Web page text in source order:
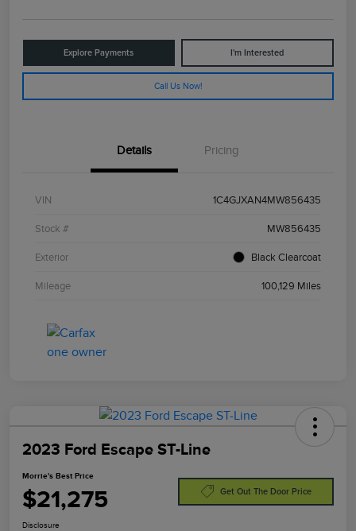
Explore Payments I'm Interested
Call Us Now!
Details Pricing
VIN 1C4GJXAN4MW856435
Stock # MW856435
Exterior Black Clearcoat
Mileage 100,129 Miles
2023 Ford Escape ST-Line
Morrie's Best Price
$21,275 Get Out The Door Price
Disclosure